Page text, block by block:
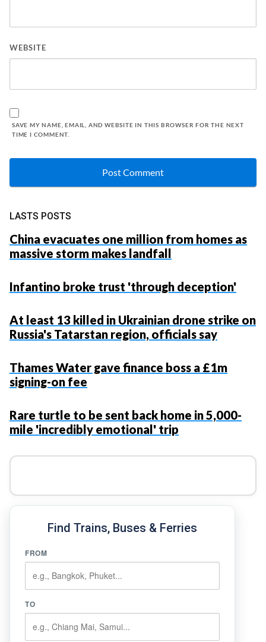
WEBSITE
SAVE MY NAME, EMAIL, AND WEBSITE IN THIS BROWSER FOR THE NEXT
TIME I COMMENT.
LASTS POSTS
China evacuates one million from homes as
massive storm makes landfall
Infantino broke trust 'through deception'
At least 13 killed in Ukrainian drone strike on
Russia's Tatarstan region, officials say
Thames Water gave finance boss a £1m
signing-on fee
Rare turtle to be sent back home in 5,000-
mile 'incredibly emotional' trip
Find Trains, Buses & Ferries
FROM
TO